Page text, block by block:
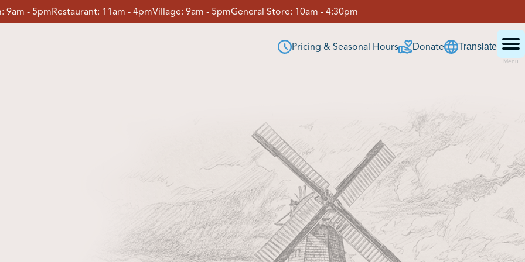
9am - 5pmRestaurant: 11am - 4pmVillage: 9am - 5pmGeneral Store: 10am - 4:30pm
Pricing & Seasonal Hours Donate Translate
Menu